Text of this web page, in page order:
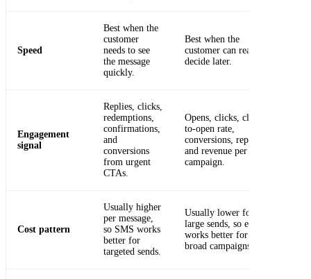
Speed
Best when the
customer
needs to see
the message
quickly.
Best when the
customer can read and
decide later.
Engagement
signal
Replies, clicks,
redemptions,
confirmations,
and
conversions
from urgent
CTAs.
Opens, clicks, click-
to-open rate,
conversions, replies
and revenue per
campaign.
Cost pattern
Usually higher
per message,
so SMS works
better for
targeted sends.
Usually lower for
large sends, so email
works better for
broad campaigns.